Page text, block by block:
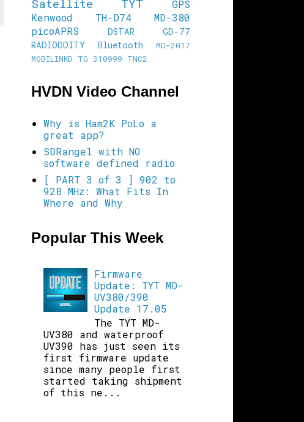
Satellite TYT
GPS
Kenwood TH-D74
MD-380
picoAPRS
DSTAR
GD-77
RADIODDITY
Bluetooth
MD-2017
MOBILINKD
TG 310999 TNC2
HVDN Video Channel
Why is Ham2K PoLo a
great app?
SDRangel with NO
software defined radio
[ PART 3 of 3 ] 902 to
928 MHz: What Fits In
Where and Why
Popular This Week
Firmware
Update: TYT MD-
UV380/390
Update 17.05
The TYT MD-
UV380 and waterproof
UV390 has just seen its
first firmware update
since many people first
started taking shipment
of this ne...